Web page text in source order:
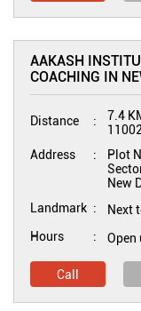
AAKASH
COACHING IN
Distance
7.4
Address
Plot
New
Landmark
Next
Hours
Open
Call